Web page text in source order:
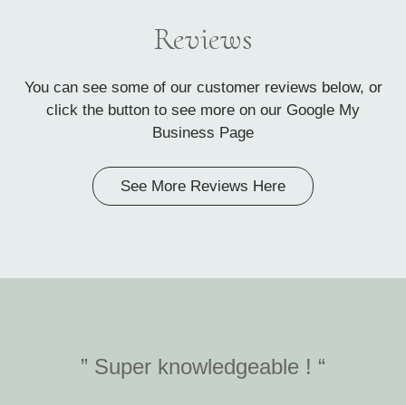
Reviews
You can see some of our customer reviews below, or
click the button to see more on our Google My
Business Page
See More Reviews Here
” Super knowledgeable ! “